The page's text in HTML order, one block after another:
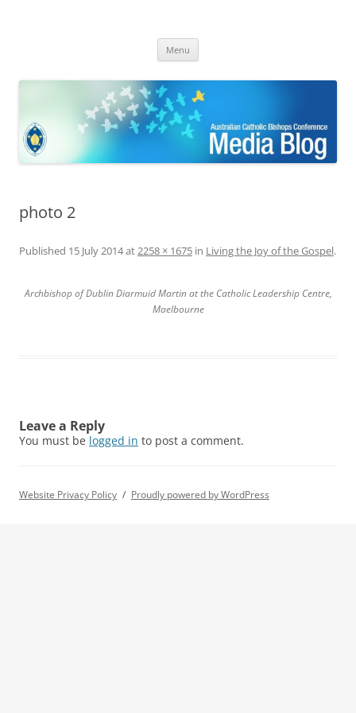
Bishops Conference
Menu
photo 2
Published 15 July 2014at2258 × 1675 in Living the Joy of the Gospel.
Archbishop of Dublin Diarmuid Martin at the Catholic Leadership Centre,
Maelbourne
Leave a Reply
You must be logged in to post a comment.
Website Privacy Policy Proudly powered by WordPress